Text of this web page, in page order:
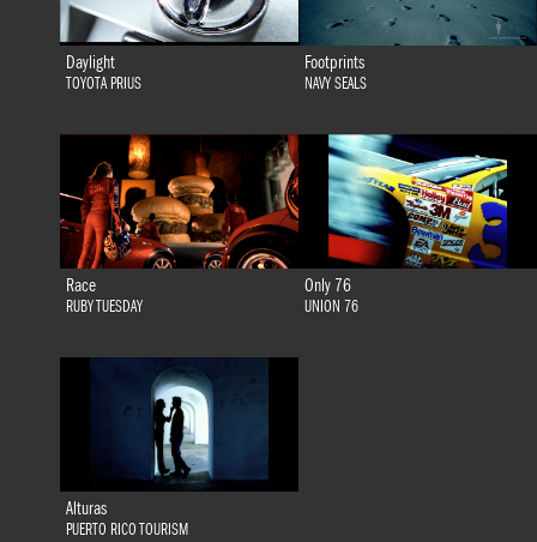
Daylight
TOYOTA PRIUS
Footprints
NAVY SEALS
Race
RUBY TUESDAY
Only 76
UNION 76
Alturas
PUERTO RICO TOURISM